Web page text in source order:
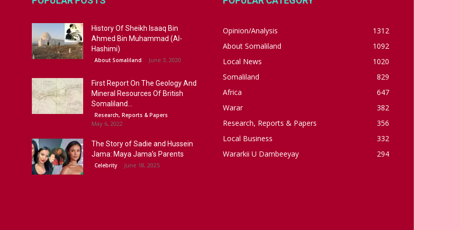
History Of Sheikh Isaaq Bin
Ahmed Bin Muhammad (Al-
Hashimi)
About Somaliland June 3, 2020
First Report On The Geology And
Mineral Resources Of British
Somaliland...
Research, Reports & Papers
May 6, 2022
The Story of Sadie and Hussein
Jama: Maya Jama’s Parents
Celebrity June 18, 2025
Opinion/Analysis
1312
About Somaliland
1092
Local News
1020
Somaliland
829
Africa
647
Warar
382
Research, Reports & Papers
356
Local Business
332
Wararkii U Dambeeyay
294